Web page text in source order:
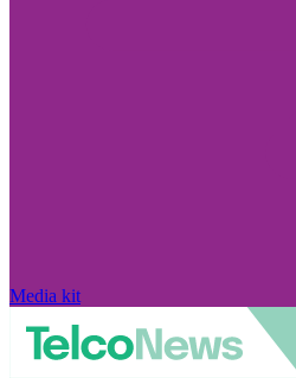
Media kit